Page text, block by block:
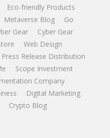
Eco-friendly Products
Metaverse Blog
Go
Gear
Cyber Gear
Web Design
Press Release Distribution
Scope Investment
Company
Digital Marketing
Crypto Blog